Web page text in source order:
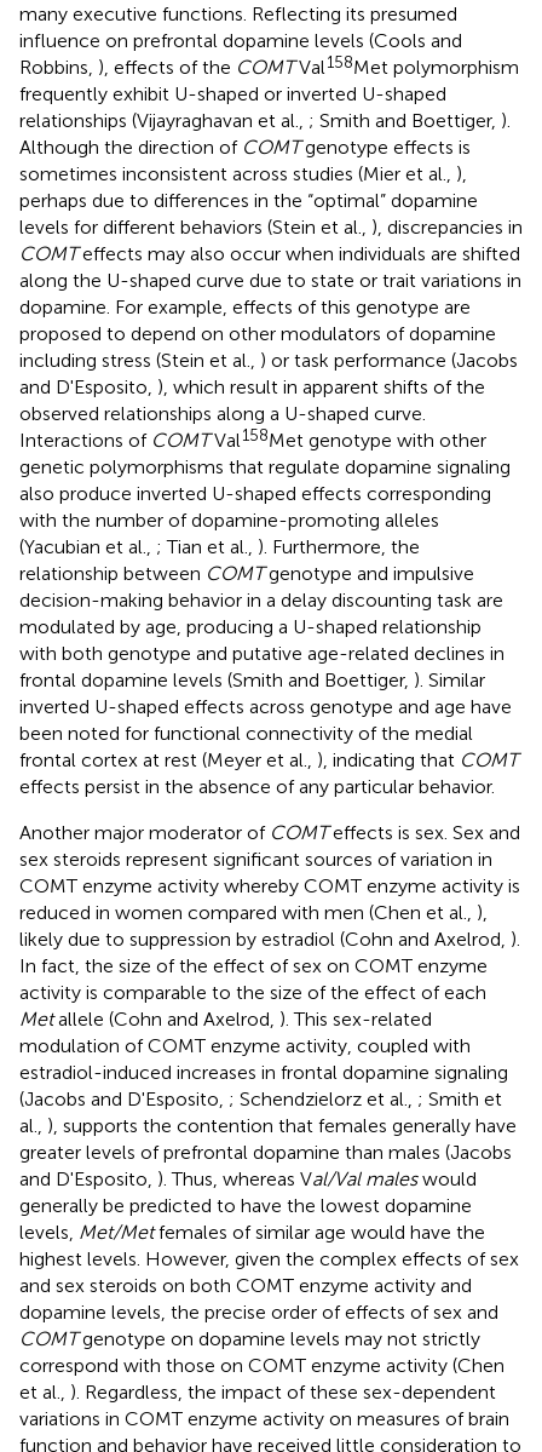
many executive functions. Reflecting its presumed
influence on prefrontal dopamine levels (Cools and
Robbins, ), effects of the COMTVal158Met polymorphism
frequently exhibit U-shaped or inverted U-shaped
relationships (Vijayraghavan et al., ; Smith and Boettiger, ).
Although the direction of COMTgenotype effects is
sometimes inconsistent across studies (Mier et al., ),
perhaps due to differences in the “optimal” dopamine
levels for different behaviors (Stein et al., ), discrepancies in
COMTeffects may also occur when individuals are shifted
along the U-shaped curve due to state or trait variations in
dopamine. For example, effects of this genotype are
proposed to depend on other modulators of dopamine
including stress (Stein et al., ) or task performance (Jacobs
and D'Esposito, ), which result in apparent shifts of the
observed relationships along a U-shaped curve.
Interactions of COMTVal158Met genotype with other
genetic polymorphisms that regulate dopamine signaling
also produce inverted U-shaped effects corresponding
with the number of dopamine-promoting alleles
(Yacubian et al., ; Tian et al., ). Furthermore, the
relationship between COMTgenotype and impulsive
decision-making behavior in a delay discounting task are
modulated by age, producing a U-shaped relationship
with both genotype and putative age-related declines in
frontal dopamine levels (Smith and Boettiger, ). Similar
inverted U-shaped effects across genotype and age have
been noted for functional connectivity of the medial
frontal cortex at rest (Meyer et al., ), indicating that COMT
effects persist in the absence of any particular behavior.
Another major moderator of COMTeffects is sex. Sex and
sex steroids represent significant sources of variation in
COMT enzyme activity whereby COMT enzyme activity is
reduced in women compared with men (Chen et al., ),
likely due to suppression by estradiol (Cohn and Axelrod, ).
In fact, the size of the effect of sex on COMT enzyme
activity is comparable to the size of the effect of each
Metallele (Cohn and Axelrod, ). This sex-related
modulation of COMT enzyme activity, coupled with
estradiol-induced increases in frontal dopamine signaling
(Jacobs and D'Esposito, ; Schendzielorz et al., ; Smith et
al., ), supports the contention that females generally have
greater levels of prefrontal dopamine than males (Jacobs
and D'Esposito, ). Thus, whereas Val/Val maleswould
generally be predicted to have the lowest dopamine
levels, Met/Metfemales of similar age would have the
highest levels. However, given the complex effects of sex
and sex steroids on both COMT enzyme activity and
dopamine levels, the precise order of effects of sex and
COMTgenotype on dopamine levels may not strictly
correspond with those on COMT enzyme activity (Chen
et al., ). Regardless, the impact of these sex-dependent
variations in COMT enzyme activity on measures of brain
function and behavior have received little consideration to